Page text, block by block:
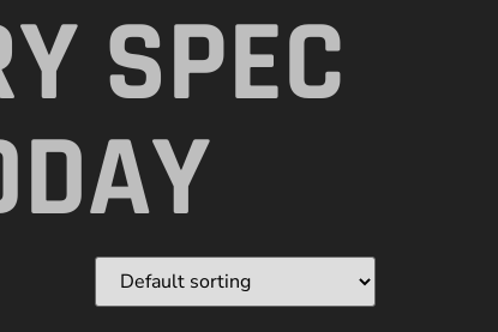
SPEC